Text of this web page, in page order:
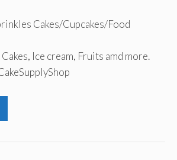
Cakes/Cupcakes/Food
Ice cream, Fruits amd more.